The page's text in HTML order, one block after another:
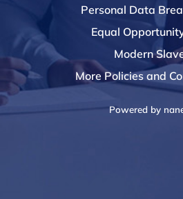
Personal Data
Equal
Modern
More Policies and
Powered by